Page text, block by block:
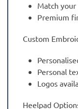
Match
Premium
Custom
Personal
Logos
Heelpad